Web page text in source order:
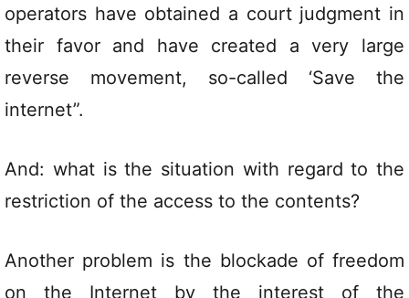
operators have obtained a court judgment in
their favor and have created a very large
reverse movement, so-called ‘Save the
internet”.
And: what is the situation with regard to the
restriction of the access to the contents?
Another problem is the blockade of freedom
on the Internet by the interest of the